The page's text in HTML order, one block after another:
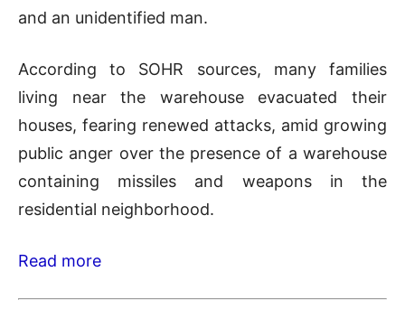
and an unidentified man.
According to SOHR sources, many families
living near the warehouse evacuated their
houses, fearing renewed attacks, amid growing
public anger over the presence of a warehouse
containing missiles and weapons in the
residential neighborhood.
Read more